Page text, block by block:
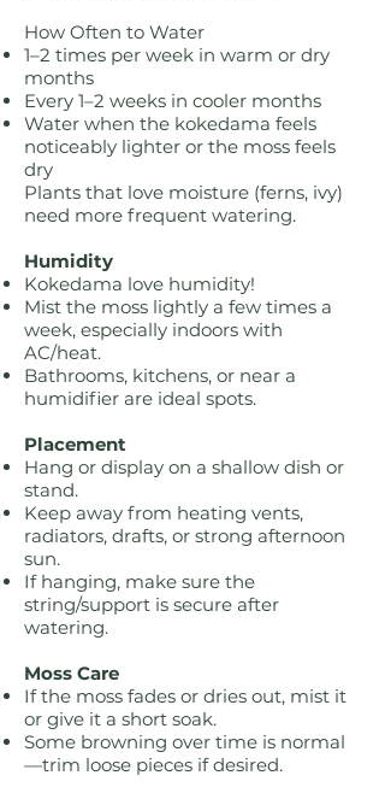
How Often to Water
1–2 times per week in warm or dry
months
Every 1–2 weeks in cooler months
Water when the kokedama feels
noticeably lighter or the moss feels
dry
Plants that love moisture (ferns, ivy)
need more frequent watering.
Humidity
Kokedama love humidity!
Mist the moss lightly a few times a
week, especially indoors with
AC/heat.
Bathrooms, kitchens, or near a
humidifier are ideal spots.
Placement
Hang or display on a shallow dish or
stand.
Keep away from heating vents,
radiators, drafts, or strong afternoon
sun.
If hanging, make sure the
string/support is secure after
watering.
Moss Care
If the moss fades or dries out, mist it
or give it a short soak.
Some browning over time is normal
—trim loose pieces if desired.